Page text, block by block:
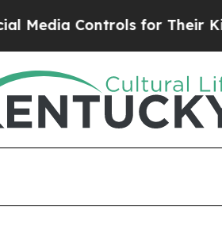
Controls for Their Kids.